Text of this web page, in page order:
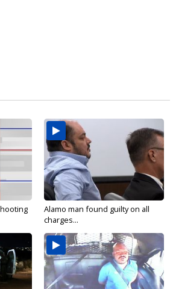
Alamo man found guilty on all
charges...